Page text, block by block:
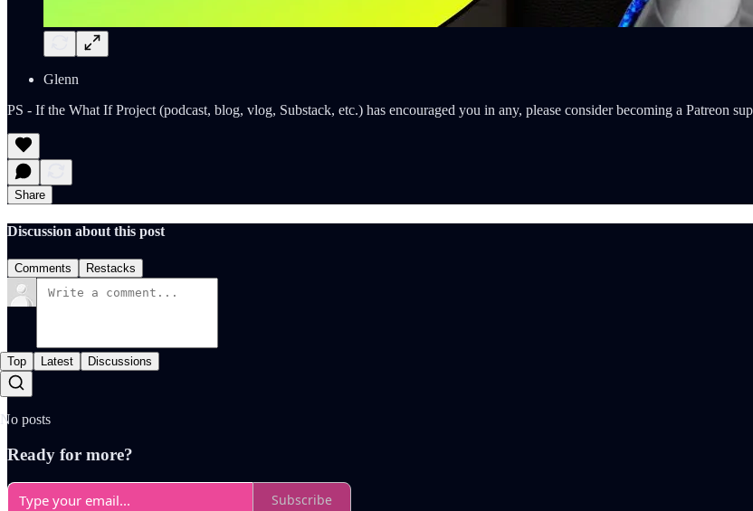
Glenn
PS - If the What If Project (podcast, blog, vlog, Substack, etc.) has encouraged you in any, please consider becoming a Patreon
Share
Discussion about this post
Comments Restacks
Top Latest Discussions
No posts
Ready for more?
Subscribe